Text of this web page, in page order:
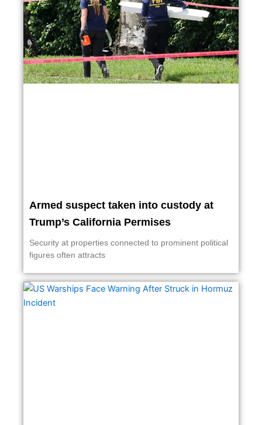
Armed suspect taken into custody at
Trump’s California Permises
Security at properties connected to prominent political
figures often attracts